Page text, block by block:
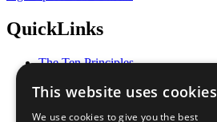
QuickLinks
The Ten Principles
Our Participants
This website uses cookies
We use cookies to give you the best